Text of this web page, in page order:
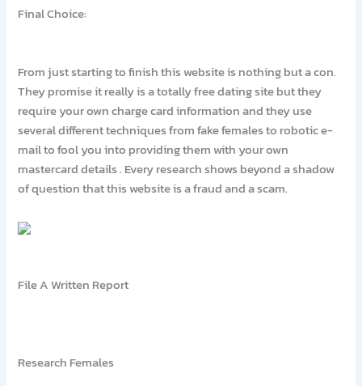
Final Choice:
From just starting to finish this website is nothing but a con.
They promise it really is a totally free dating site but they
require your own charge card information and they use
several different techniques from fake females to robotic e-
mail to fool you into providing them with your own
mastercard details . Every research shows beyond a shadow
of question that this website is a fraud and a scam.
File A Written Report
Research Females